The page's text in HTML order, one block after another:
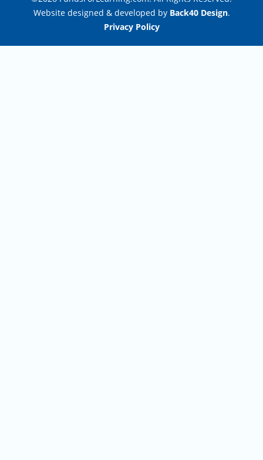
Website designed & developed by Back40 Design.
Privacy Policy